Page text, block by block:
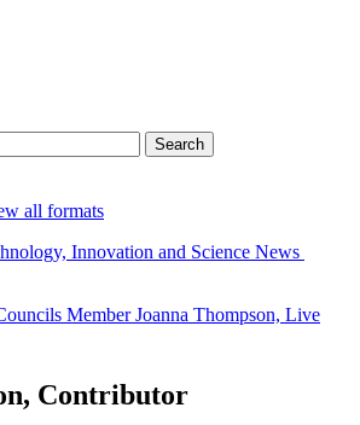
Search
all formats
Member Joanna Thompson, Live
Contributor